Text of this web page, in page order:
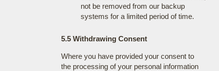
not be removed from our backup
systems for a limited period of time.
5.5 Withdrawing Consent
Where you have provided your consent to
the processing of your personal information